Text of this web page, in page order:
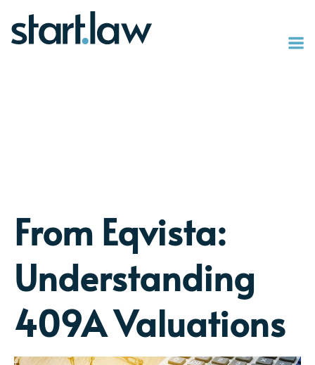
From Eqvista:
Understanding
409A Valuations